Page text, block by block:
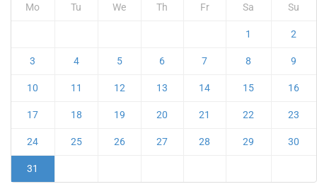
Mo Tu We Th Fr Sa Su
1 2
3 4 5 6 7 8 9
10 11 12 13 14 15 16
17 18 19 20 21 22 23
24 25 26 27 28 29 30
31